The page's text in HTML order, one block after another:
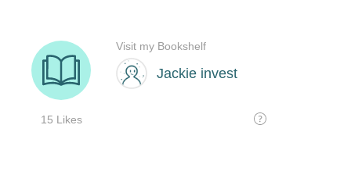
Jackie invest
15 Likes
Visit my Bookshelf